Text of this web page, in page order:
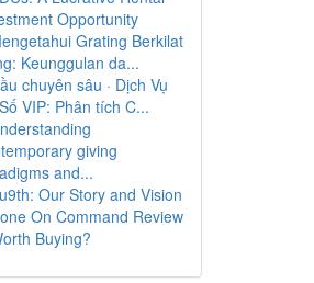
Opportunity
Grating Berkilat
Keunggulan da...
chuyên sâu · Dịch Vụ
VIP: Phân tích C...
giving
and...
Our Story and Vision
On Command Review
Buying?